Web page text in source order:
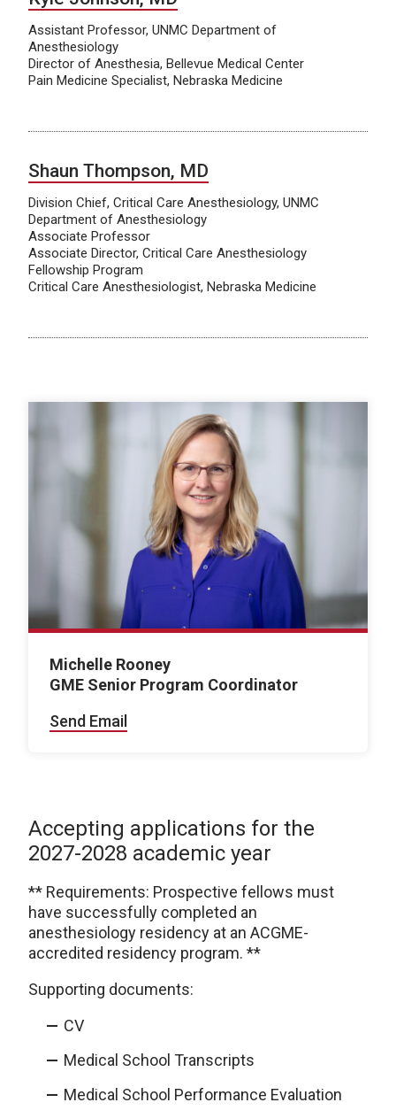
Assistant Professor, UNMC Department of
Anesthesiology
Director of Anesthesia, Bellevue Medical Center
Pain Medicine Specialist, Nebraska Medicine
Shaun Thompson, MD
Division Chief, Critical Care Anesthesiology, UNMC
Department of Anesthesiology
Associate Professor
Associate Director, Critical Care Anesthesiology
Fellowship Program
Critical Care Anesthesiologist, Nebraska Medicine
Michelle Rooney
GME Senior Program Coordinator
Send Email
Accepting applications for the
2027-2028 academic year
** Requirements: Prospective fellows must
have successfully completed an
anesthesiology residency at an ACGME-
accredited residency program. **
Supporting documents:
CV
Medical School Transcripts
Medical School Performance Evaluation